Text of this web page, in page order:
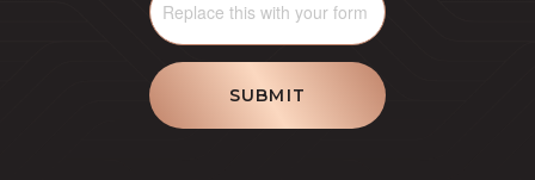
SUBMIT